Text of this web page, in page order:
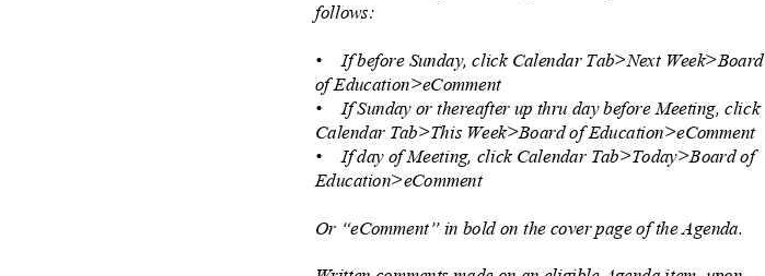
follows:
• If before Sunday, click Calendar Tab>Next Week>Board
of Education>eComment
• If Sunday or thereafter up thru day before Meeting, click
Calendar Tab>This Week>Board of Education>eComment
• If day of Meeting, click Calendar Tab>Today>Board of
Education>eComment
Or “eComment” in bold on the cover page of the Agenda.